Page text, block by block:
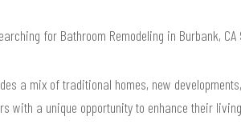
for Bathroom Remodeling in Burbank,
a mix of traditional homes, new
with a unique opportunity to enhance their